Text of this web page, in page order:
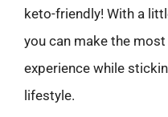
keto-friendly! With a
you can make the
experience while
lifestyle.